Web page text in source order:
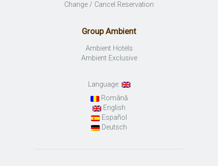
Change / Cancel Reservation
Group Ambient
Ambient Hotels
Ambient Exclusive
Language:
Română
English
Español
Deutsch